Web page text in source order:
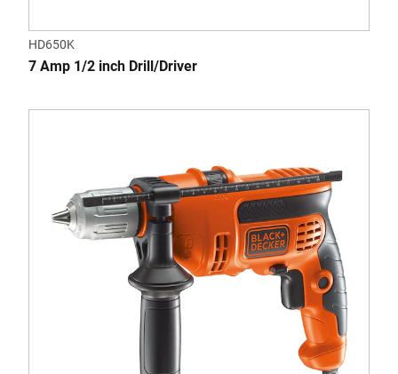
HD650K
7 Amp 1/2 inch Drill/Driver